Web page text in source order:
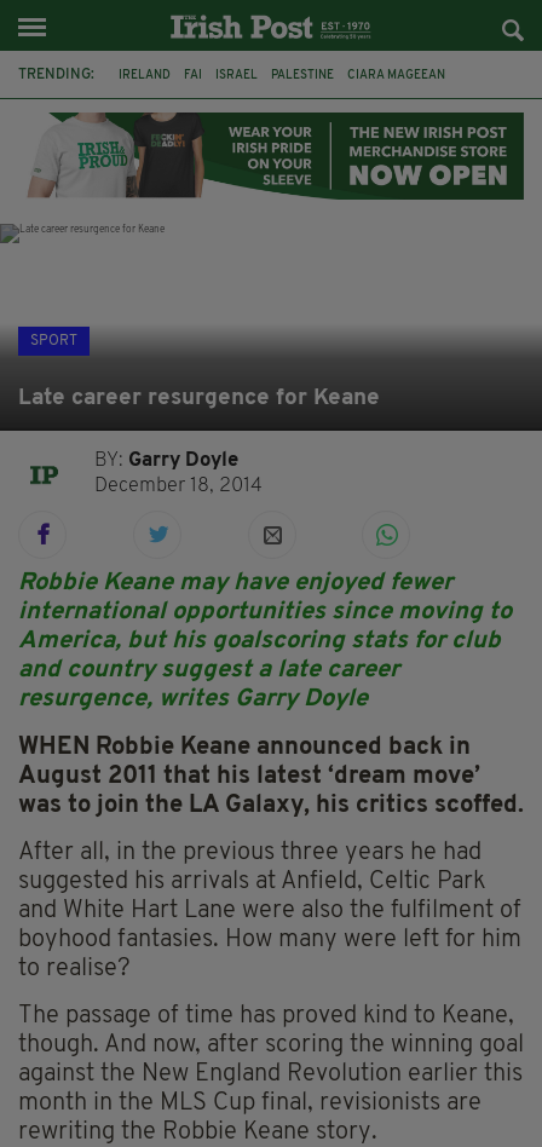
TRENDING: IRELAND FAI ISRAEL PALESTINE CIARA MAGEEAN
LAOIS ATHLETES SOPHIE O'SULLIVAN
SPORT
Late career resurgence for Keane
BY: Garry Doyle
December 18, 2014
Robbie Keane may have enjoyed fewer
international opportunities since moving to
America, but his goalscoring stats for club
and country suggest a late career
resurgence, writes Garry Doyle
WHEN Robbie Keane announced back in
August 2011 that his latest ‘dream move’
was to join the LA Galaxy, his critics scoffed.
After all, in the previous three years he had
suggested his arrivals at Anfield, Celtic Park
and White Hart Lane were also the fulfilment of
boyhood fantasies. How many were left for him
to realise?
The passage of time has proved kind to Keane,
though. And now, after scoring the winning goal
against the New England Revolution earlier this
month in the MLS Cup final, revisionists are
rewriting the Robbie Keane story.